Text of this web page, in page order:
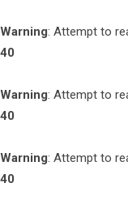
Warning: Attempt to
40
Warning: Attempt to
40
Warning: Attempt to
40